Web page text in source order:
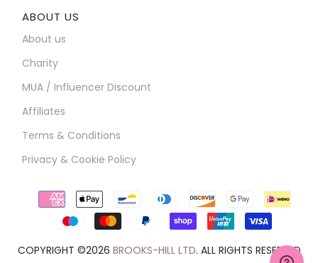
ABOUT US
About us
Charity
MUA / Influencer Discount
Affiliates
Terms & Conditions
Privacy & Cookie Policy
icons
COPYRIGHT ©2026 BROOKS-HILL LTD. ALL RIGHTS RESERVED